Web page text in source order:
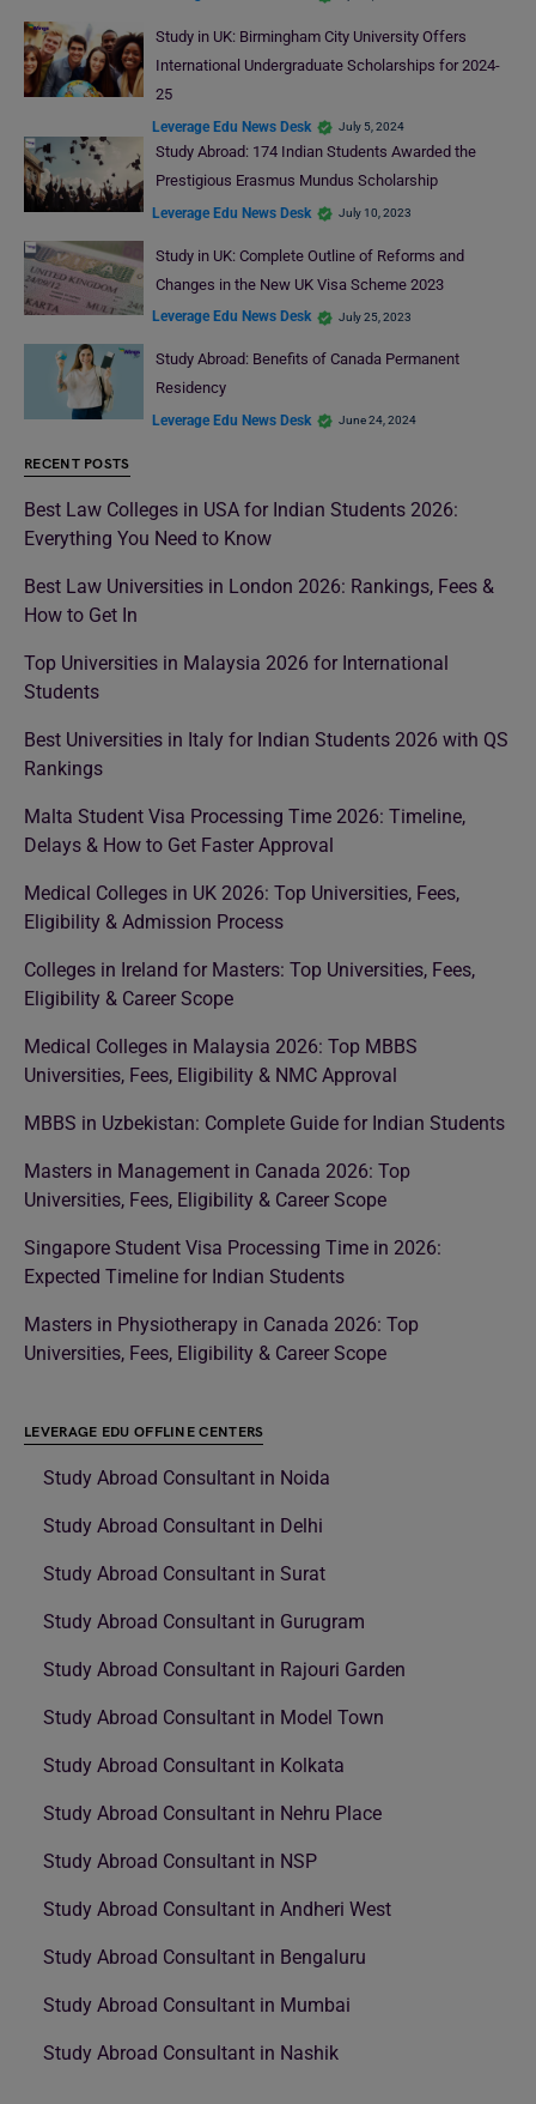
Study in UK: Birmingham City University Offers
International Undergraduate Scholarships for 2024-
25
Leverage Edu News Desk July 5, 2024
Study Abroad: 174 Indian Students Awarded the
Prestigious Erasmus Mundus Scholarship
Leverage Edu News Desk July 10, 2023
Study in UK: Complete Outline of Reforms and
Changes in the New UK Visa Scheme 2023
Leverage Edu News Desk July 25, 2023
Study Abroad: Benefits of Canada Permanent
Residency
Leverage Edu News Desk June 24, 2024
RECENT POSTS
Best Law Colleges in USA for Indian Students 2026:
Everything You Need to Know
Best Law Universities in London 2026: Rankings, Fees &
How to Get In
Top Universities in Malaysia 2026 for International
Students
Best Universities in Italy for Indian Students 2026 with QS
Rankings
Malta Student Visa Processing Time 2026: Timeline,
Delays & How to Get Faster Approval
Medical Colleges in UK 2026: Top Universities, Fees,
Eligibility & Admission Process
Colleges in Ireland for Masters: Top Universities, Fees,
Eligibility & Career Scope
Medical Colleges in Malaysia 2026: Top MBBS
Universities, Fees, Eligibility & NMC Approval
MBBS in Uzbekistan: Complete Guide for Indian Students
Masters in Management in Canada 2026: Top
Universities, Fees, Eligibility & Career Scope
Singapore Student Visa Processing Time in 2026:
Expected Timeline for Indian Students
Masters in Physiotherapy in Canada 2026: Top
Universities, Fees, Eligibility & Career Scope
LEVERAGE EDU OFFLINE CENTERS
Study Abroad Consultant in Noida
Study Abroad Consultant in Delhi
Study Abroad Consultant in Surat
Study Abroad Consultant in Gurugram
Study Abroad Consultant in Rajouri Garden
Study Abroad Consultant in Model Town
Study Abroad Consultant in Kolkata
Study Abroad Consultant in Nehru Place
Study Abroad Consultant in NSP
Study Abroad Consultant in Andheri West
Study Abroad Consultant in Bengaluru
Study Abroad Consultant in Mumbai
Study Abroad Consultant in Nashik